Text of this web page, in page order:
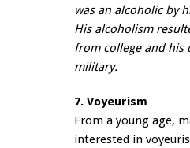
was an alcoholic by
His alcoholism
from college and his
military.
7. Voyeurism
From a young age,
interested in